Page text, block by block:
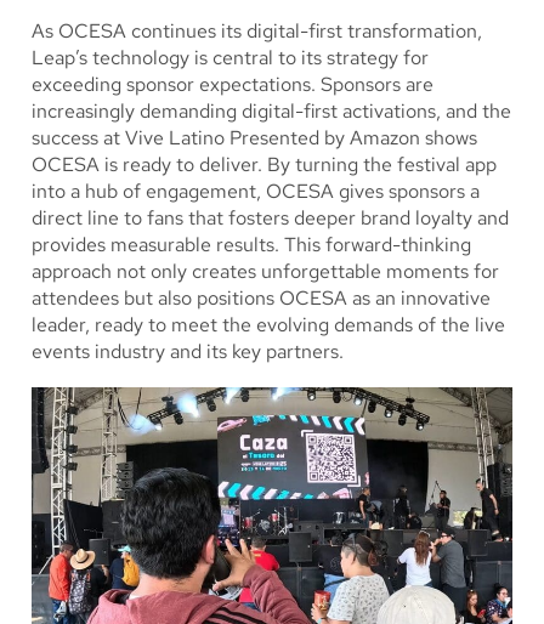
As OCESA continues its digital-first transformation,
Leap’s technology is central to its strategy for
exceeding sponsor expectations. Sponsors are
increasingly demanding digital-first activations, and the
success at Vive Latino Presented by Amazon shows
OCESA is ready to deliver. By turning the festival app
into a hub of engagement, OCESA gives sponsors a
direct line to fans that fosters deeper brand loyalty and
provides measurable results. This forward-thinking
approach not only creates unforgettable moments for
attendees but also positions OCESA as an innovative
leader, ready to meet the evolving demands of the live
events industry and its key partners.